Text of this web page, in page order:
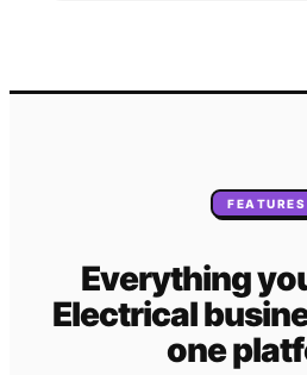
FEATURES
Everything
Electrical
one